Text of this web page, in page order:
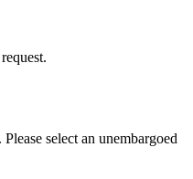
select an unembargoed